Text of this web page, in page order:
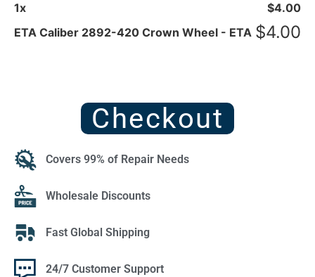
1x $4.00
ETA Caliber 2892-420 Crown Wheel - ETA $4.00
Checkout
Covers 99% of Repair Needs
Wholesale Discounts
Fast Global Shipping
24/7 Customer Support